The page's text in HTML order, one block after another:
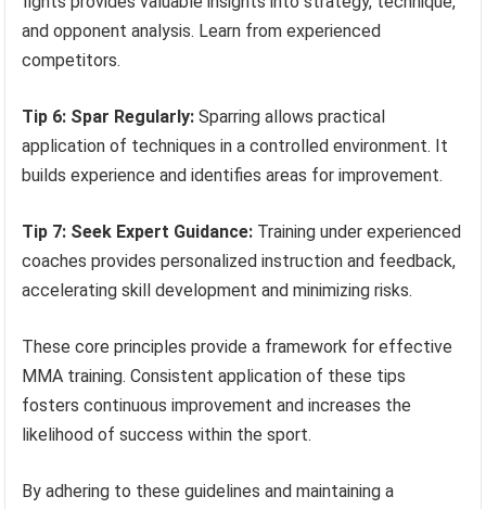
and opponent analysis. Learn from experienced
competitors.
Tip 6: Spar Regularly: Sparring allows practical
application of techniques in a controlled environment. It
builds experience and identifies areas for improvement.
Tip 7: Seek Expert Guidance: Training under experienced
coaches provides personalized instruction and feedback,
accelerating skill development and minimizing risks.
These core principles provide a framework for effective
MMA training. Consistent application of these tips
fosters continuous improvement and increases the
likelihood of success within the sport.
By adhering to these guidelines and maintaining a